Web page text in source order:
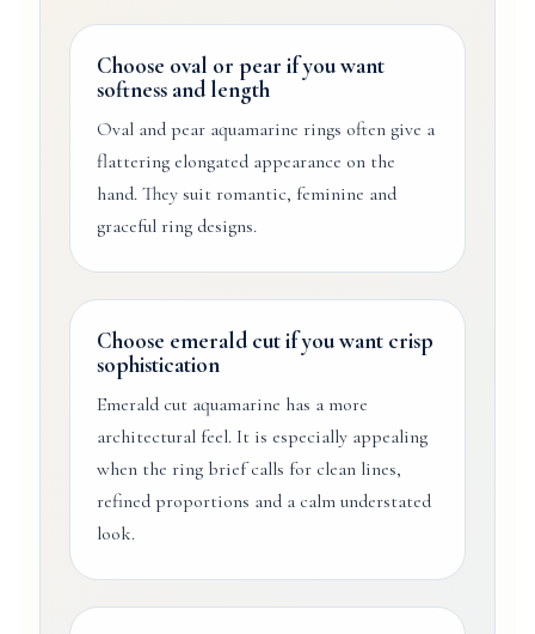
Choose oval or pear if you want
softness and length
Oval and pear aquamarine rings often give a
flattering elongated appearance on the
hand. They suit romantic, feminine and
graceful ring designs.
Choose emerald cut if you want crisp
sophistication
Emerald cut aquamarine has a more
architectural feel. It is especially appealing
when the ring brief calls for clean lines,
refined proportions and a calm understated
look.